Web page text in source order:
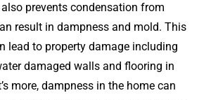
prevents condensation from
result in dampness and mold. This
lead to property damage including
damaged walls and flooring in
more, dampness in the home can